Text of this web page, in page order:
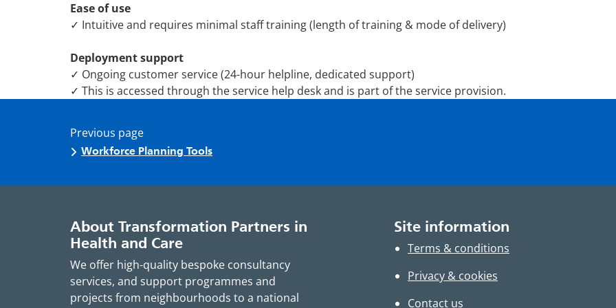
Ease of use
✓ Intuitive and requires minimal staff training (length of training & mode of delivery)
Deployment support
✓ Ongoing customer service (24-hour helpline, dedicated support)
✓ This is accessed through the service help desk and is part of the service provision.
Previous page
Workforce Planning Tools
About Transformation Partners in
Health and Care
We offer high-quality bespoke consultancy
services, and support programmes and
projects from neighbourhoods to a national
Site information
Terms & conditions
Privacy & cookies
Contact us